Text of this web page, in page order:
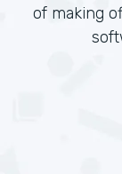
of making